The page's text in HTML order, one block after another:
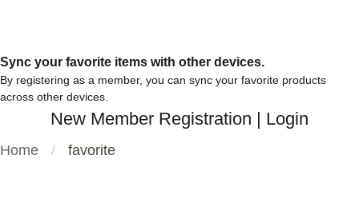
Sync your favorite items with other devices.
By registering as a member, you can sync your favorite products
across other devices.
New Member Registration | Login
Home favorite